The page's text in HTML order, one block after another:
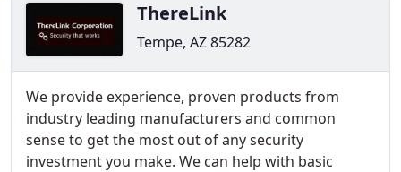
ThereLink
Tempe, AZ 85282
We provide experience, proven products from
industry leading manufacturers and common
sense to get the most out of any security
investment you make. We can help with basic